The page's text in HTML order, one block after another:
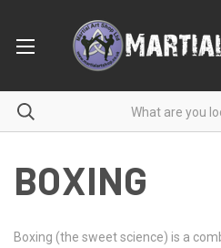
BOXING
Boxing (the sweet science) is a